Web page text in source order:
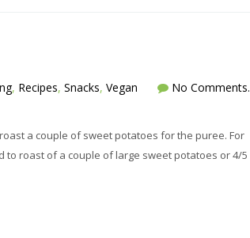
, Recipes, Snacks, Vegan No Comments.
a couple of sweet potatoes for the puree. For
to roast of a couple of large sweet potatoes or 4/5